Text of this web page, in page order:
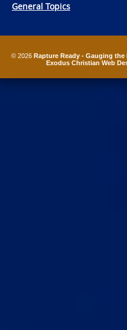
General Topics
© 2026 Rapture Ready - Gauging
Exodus Christian Web